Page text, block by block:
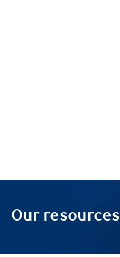
Our resources